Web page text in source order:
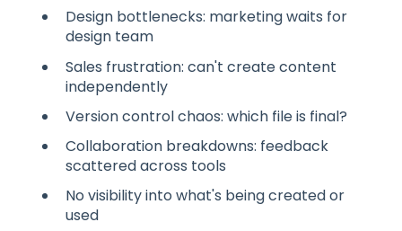
Design bottlenecks: marketing waits for
design team
Sales frustration: can't create content
independently
Version control chaos: which file is final?
Collaboration breakdowns: feedback
scattered across tools
No visibility into what's being created or
used